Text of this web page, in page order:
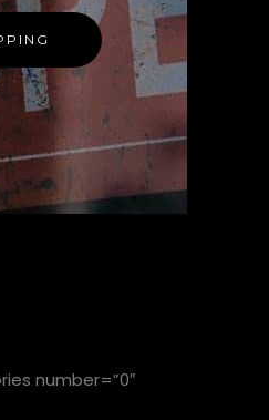
number=”0″